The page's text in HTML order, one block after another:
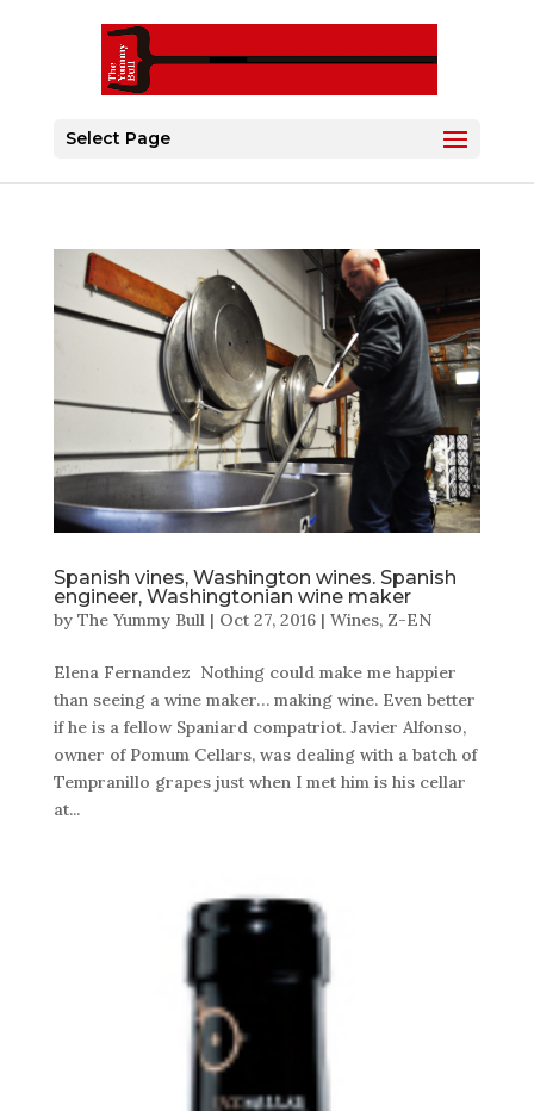
Select Page
Spanish vines, Washington wines. Spanish
engineer, Washingtonian wine maker
by The Yummy Bull| Oct 27, 2016| Wines, Z-EN
Elena Fernandez Nothing could make me happier
than seeing a wine maker… making wine. Even better
if he is a fellow Spaniard compatriot. Javier Alfonso,
owner of Pomum Cellars, was dealing with a batch of
Tempranillo grapes just when I met him is his cellar
at...